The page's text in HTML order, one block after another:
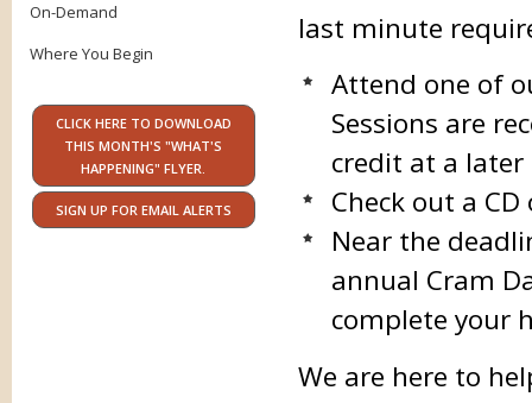
On-Demand
Where You Begin
CLICK HERE TO DOWNLOAD
THIS MONTH'S "WHAT'S
HAPPENING" FLYER.
SIGN UP FOR EMAIL ALERTS
last minute
Attend one of
Sessions are
credit at a
Check out a
Near the
annual Cram
complete your
We are here to